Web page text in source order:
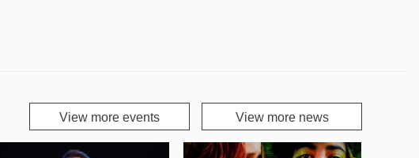
View more events View more news